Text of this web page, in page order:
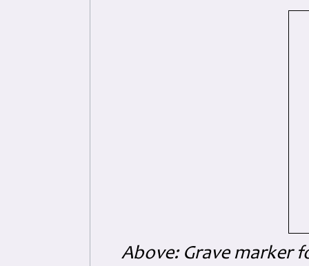
Above: Grave marker